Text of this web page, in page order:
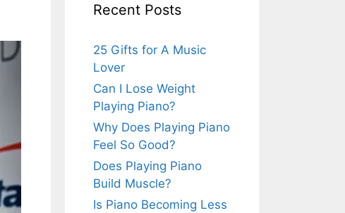
Recent Posts
25 Gifts for A Music
Lover
Can I Lose Weight
Playing Piano?
Why Does Playing Piano
Feel So Good?
Does Playing Piano
Build Muscle?
Is Piano Becoming Less